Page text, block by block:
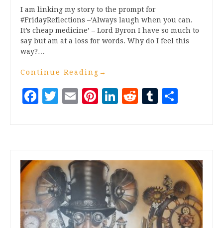
I am linking my story to the prompt for
#FridayReflections –‘Always laugh when you can.
It’s cheap medicine’ – Lord Byron I have so much to
say but am at a loss for words. Why do I feel this
way?…
Continue Reading →
Facebook
Twitter
EmailPinterest
LinkedIn
RedditTumblr